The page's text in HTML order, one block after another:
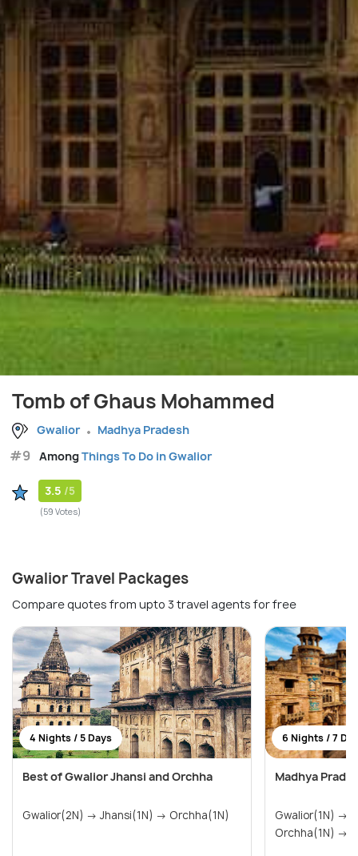
Tomb of Ghaus Mohammed
Gwalior Madhya Pradesh
#9 AmongThings To Do in Gwalior
3.5 /5
(59 Votes)
Gwalior Travel Packages
Compare quotes from upto 3 travel agents for free
4 Nights / 5 Days
Best of Gwalior Jhansi and Orchha
Gwalior(2N) → Jhansi(1N) → Orchha(1N)
6 Nights / 7
Madhya
Gwalior(1N) → Khajuraho(2N) →